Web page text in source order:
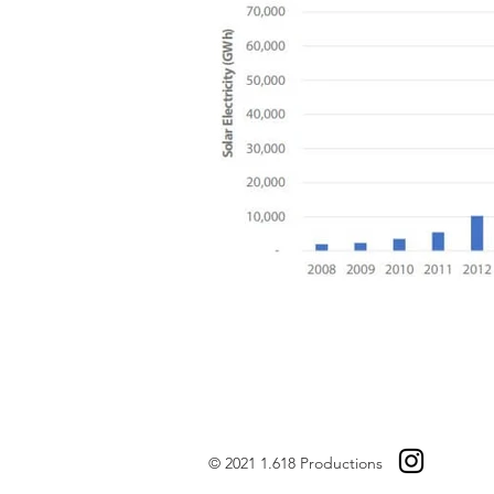
© 2021 1.618 Productions